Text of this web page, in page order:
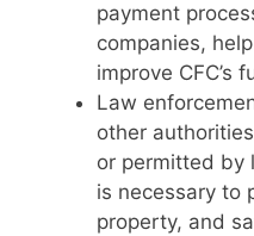
payment
companies,
improve CFC’s
Law
other
or permitted by
is necessary to
property, and